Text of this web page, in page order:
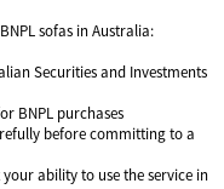
sofas in Australia:
Securities and Investments
BNPL purchases
before committing to a
ability to use the service in